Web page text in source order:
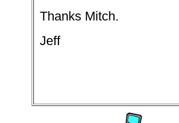
Thanks Mitch.
Jeff